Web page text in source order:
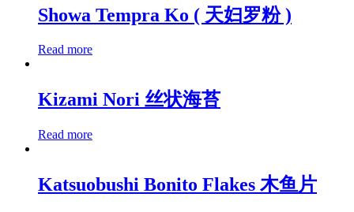
Showa Tempra Ko ( 天妇罗粉 )
Read more
Kizami Nori 丝状海苔
Read more
Katsuobushi Bonito Flakes 木鱼片